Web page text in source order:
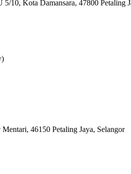
5/10, Kota Damansara, 47800 Petaling
46150 Petaling Jaya, Selangor